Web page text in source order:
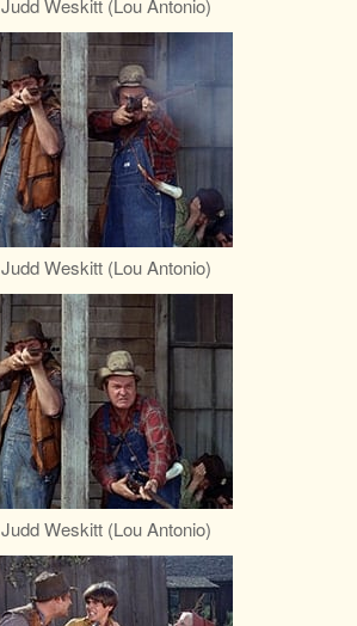
Judd Weskitt (Lou Antonio)
Judd Weskitt (Lou Antonio)
Judd Weskitt (Lou Antonio)